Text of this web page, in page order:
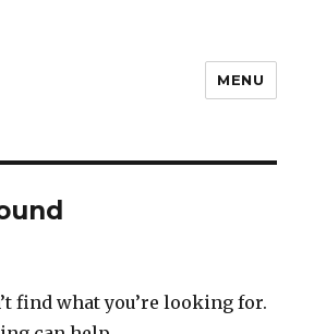
MENU
find what you’re looking for.